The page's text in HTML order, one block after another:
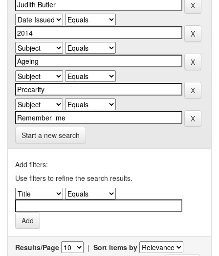
Start a new search
Add filters:
Use filters to refine the search results.
Results/Page | Sort items by